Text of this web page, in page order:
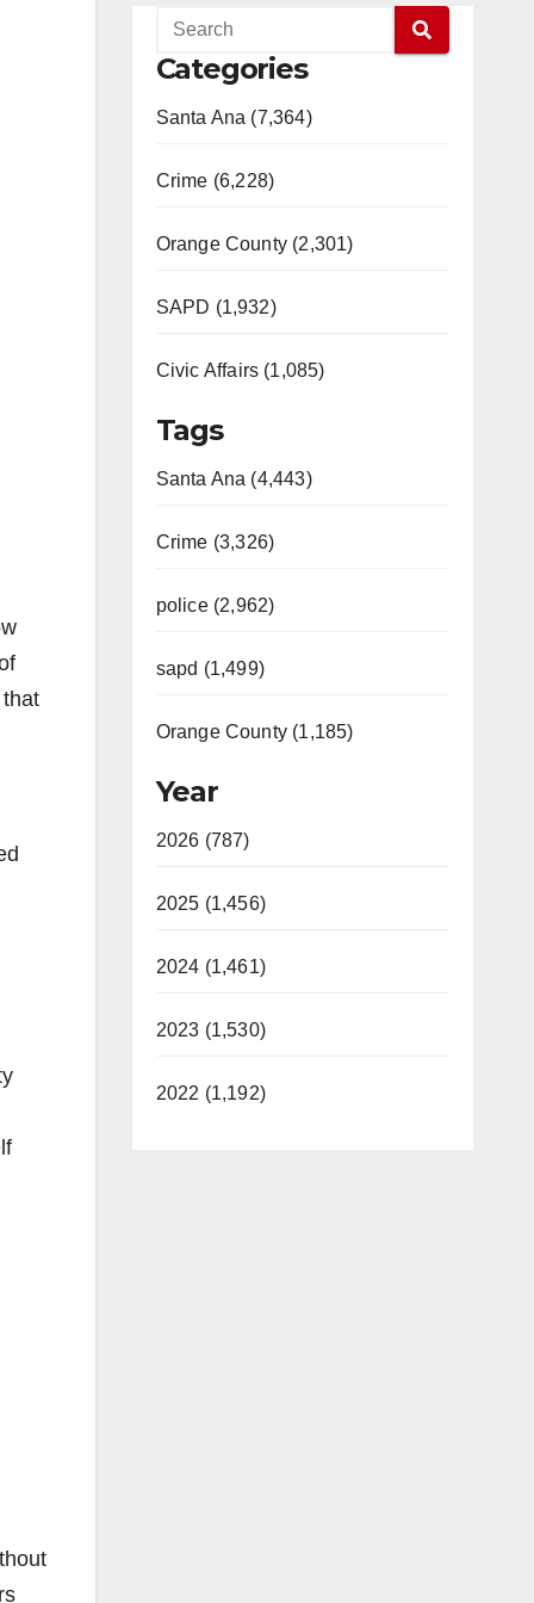
Categories
Santa Ana (7,364)
Crime (6,228)
Orange County (2,301)
SAPD (1,932)
Civic Affairs (1,085)
Tags
Santa Ana (4,443)
Crime (3,326)
police (2,962)
sapd (1,499)
Orange County (1,185)
Year
2026 (787)
2025 (1,456)
2024 (1,461)
2023 (1,530)
2022 (1,192)